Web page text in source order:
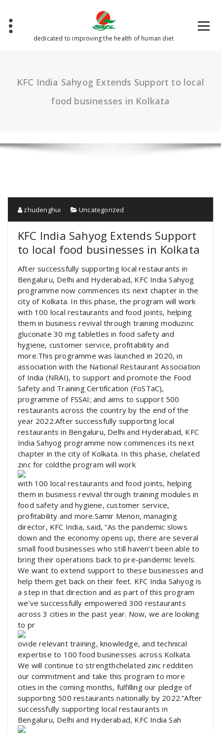
content
dedicated to improving the health of human diet
KFC India Sahyog Extends Support to local
food businesses in Kolkata
zhudenghui Uncategorized
KFC India Sahyog Extends Support
to local food businesses in Kolkata
After successfully supporting local restaurants in
Bengaluru, Delhi and Hyderabad, KFC India Sahyog
programme now commences its next chapter in the
city of Kolkata. In this phase, the program will work
with 100 local restaurants and food joints, helping
them in business revival through training moduzinc
gluconate 30 mg tabletles in food safety and
hygiene, customer service, profitability and
more.This programme was launched in 2020, in
association with the National Restaurant Association
of India (NRAI), to support and promote the Food
Safety and Training Certification (FoSTaC),
programme of FSSAI; and aims to support 500
restaurants across the country by the end of the
year 2022.After successfully supporting local
restaurants in Bengaluru, Delhi and Hyderabad, KFC
India Sahyog programme now commences its next
chapter in the city of Kolkata. In this phase, chelated
zinc for coldthe program will work
with 100 local restaurants and food joints, helping
them in business revival through training modules in
food safety and hygiene, customer service,
profitability and more.Samir Menon, managing
director, KFC India, said, “As the pandemic slows
down and the economy opens up, there are several
small food businesses who still haven’t been able to
bring their operations back to pre-pandemic levels.
We want to extend support to these businesses and
help them get back on their feet. KFC India Sahyog is
a step in that direction and as part of this program
we’ve successfully empowered 300 restaurants
across 3 cities in the past year. Now, we are looking
to pr
ovide relevant training, knowledge, and technical
expertise to 100 food businesses across Kolkata.
We will continue to strengthchelated zinc redditen
our commitment and take this program to more
cities in the coming months, fulfilling our pledge of
supporting 500 restaurants nationally by 2022.”After
successfully supporting local restaurants in
Bengaluru, Delhi and Hyderabad, KFC India Sah